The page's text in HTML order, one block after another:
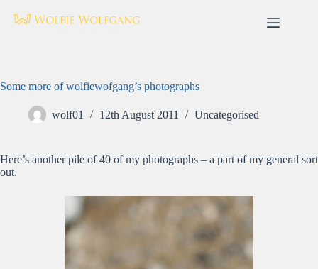
Some more of wolfiewofgang’s photographs
wolf01 12th August 2011 Uncategorised
Here’s another pile of 40 of my photographs – a part of my general sort
out.